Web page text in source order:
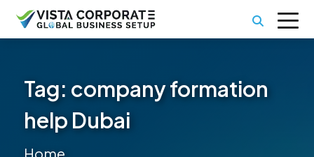
Tag: company formation
help Dubai
Home